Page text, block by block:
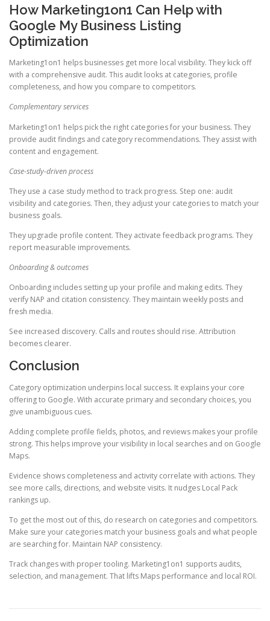
How Marketing1on1 Can Help with
Google My Business Listing
Optimization
Marketing1on1 helps businesses get more local visibility. They kick off
with a comprehensive audit. This audit looks at categories, profile
completeness, and how you compare to competitors.
Complementary services
Marketing1on1 helps pick the right categories for your business. They
provide audit findings and category recommendations. They assist with
content and engagement.
Case-study-driven process
They use a case study method to track progress. Step one: audit
visibility and categories. Then, they adjust your categories to match your
business goals.
They upgrade profile content. They activate feedback programs. They
report measurable improvements.
Onboarding & outcomes
Onboarding includes setting up your profile and making edits. They
verify NAP and citation consistency. They maintain weekly posts and
fresh media.
See increased discovery. Calls and routes should rise. Attribution
becomes clearer.
Conclusion
Category optimization underpins local success. It explains your core
offering to Google. With accurate primary and secondary choices, you
give unambiguous cues.
Adding complete profile fields, photos, and reviews makes your profile
strong. This helps improve your visibility in local searches and on Google
Maps.
Evidence shows completeness and activity correlate with actions. They
see more calls, directions, and website visits. It nudges Local Pack
rankings up.
To get the most out of this, do research on categories and competitors.
Make sure your categories match your business goals and what people
are searching for. Maintain NAP consistency.
Track changes with proper tooling. Marketing1on1 supports audits,
selection, and management. That lifts Maps performance and local ROI.